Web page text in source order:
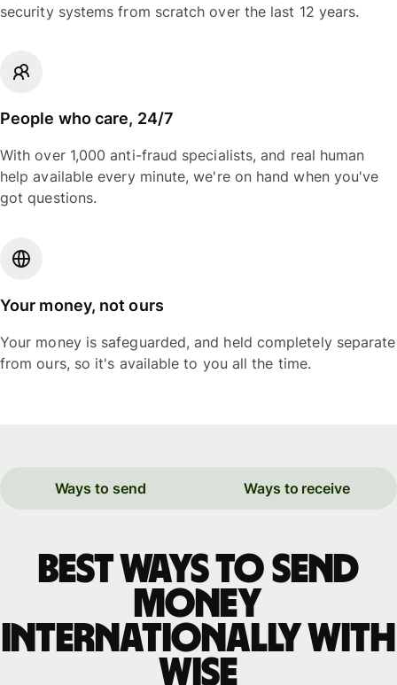
security systems from scratch over the last 12 years.
People who care, 24/7
With over 1,000 anti-fraud specialists, and real human
help available every minute, we're on hand when you've
got questions.
Your money, not ours
Your money is safeguarded, and held completely separate
from ours, so it's available to you all the time.
Ways to send Ways to receive
Best ways to send
money
internationally with
WISE